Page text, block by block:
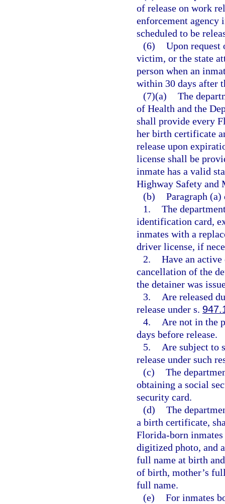
of release on work
enforcement agency
scheduled to be
(6) Upon request
victim, or the state
person when an
within 30 days after
(7)(a) The
of Health and the
shall provide every
her birth certificate
release upon
license shall be
inmate has a valid
Highway Safety and
(b) Paragraph
1. The
identification card,
inmates with a
driver license, if
2. Have an
cancellation of the
the detainer was
3.
Are released
release under s.
4.
Are not in the
days before release.
5.
Are subject to
release under such
(c) The
obtaining a social
security card.
(d) The
a birth certificate,
Florida-born inmates
digitized photo, and
full name at birth
of birth, mother’s
full name.
(e) For inmates